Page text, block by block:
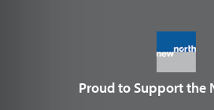
Proud to Support the